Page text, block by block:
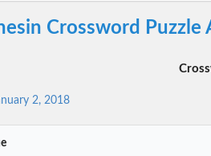
Crossword Puzzle
2, 2018